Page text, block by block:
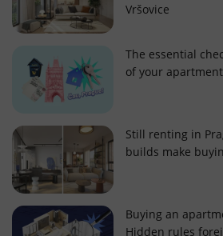
Vršovice
The essential
of your
Still renting in
builds make
Buying an
Hidden rules
ex_polls
add_logo_profile_modal_displayed